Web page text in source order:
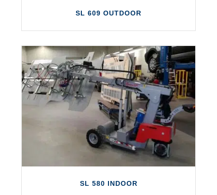
SL 609 OUTDOOR
SL 609 OUTDOOR
The Smartlift SL 609 Outdoor is the first of
a new generation of Smartlift glazing
robots.
LEARN MORE
SL 580 INDOOR